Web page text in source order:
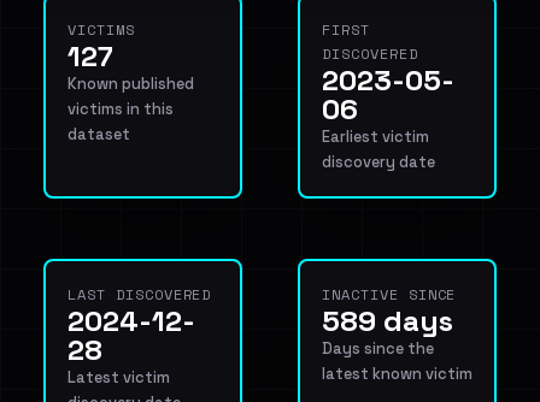
VICTIMS
127
Known published
victims in this
dataset
FIRST
DISCOVERED
2023-05-
06
Earliest victim
discovery date
LAST DISCOVERED
2024-12-
28
Latest victim
INACTIVE SINCE
589 days
Days since the
latest known victim